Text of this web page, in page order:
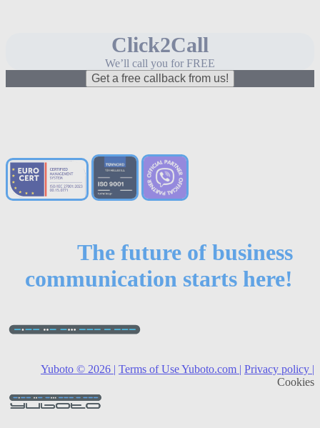
Click2Call
We’ll call you for FREE
Get a free callback from us!
The future of business
communication starts here!
Yuboto © 2026 | Terms of Use Yuboto.com | Privacy policy |
Cookies